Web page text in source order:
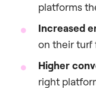
platforms
Increased
on their turf
Higher
right